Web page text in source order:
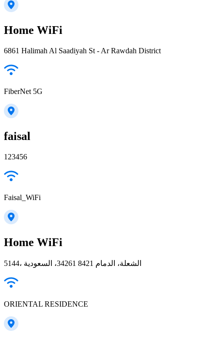
Home WiFi
6861 Halimah Al Saadiyah St - Ar Rawdah District
FiberNet 5G
faisal
123456
Faisal_WiFi
Home WiFi
5144، الشعلة، الدمام 34261 8421، السعودية
ORIENTAL RESIDENCE